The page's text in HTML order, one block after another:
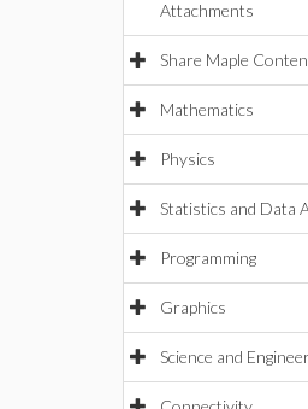
Attachments
Share Maple
Mathematics
Physics
Statistics and Data
Programming
Graphics
Science and